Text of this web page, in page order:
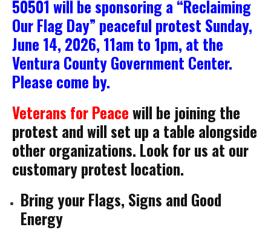
50501 will be sponsoring a “Reclaiming
Our Flag Day” peaceful protest Sunday,
June 14, 2026, 11am to 1pm, at the
Ventura County Government Center.
Please come by.
Veterans for Peacewill be joining the
protest and will set up a table alongside
other organizations. Look for us at our
customary protest location.
Bring your Flags, Signs and Good
Energy